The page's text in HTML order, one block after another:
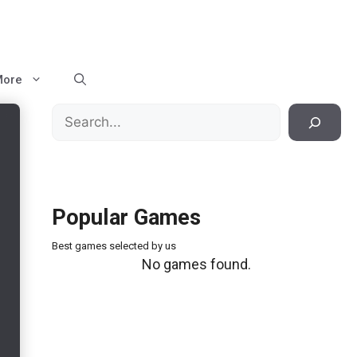
Search
Popular Games
Best games selected by us
No games found.